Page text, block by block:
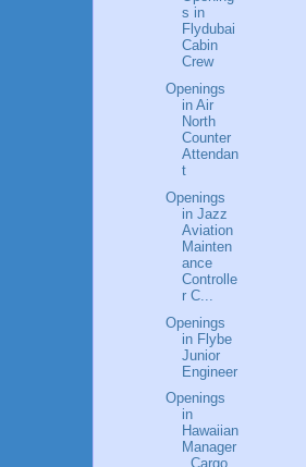
s in
Flydubai
Cabin
Crew
Openings
in Air
North
Counter
Attendan
t
Openings
in Jazz
Aviation
Mainten
ance
Controlle
r C...
Openings
in Flybe
Junior
Engineer
Openings
in
Hawaiian
Manager
, Cargo